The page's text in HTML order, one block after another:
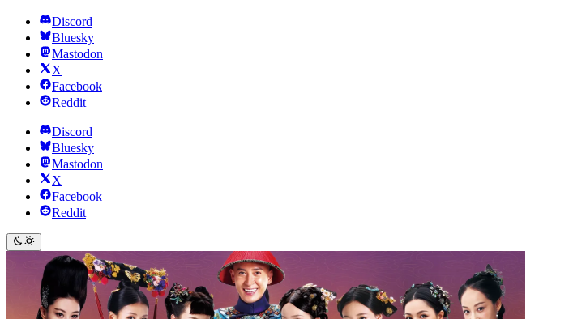
Discord
Bluesky
Mastodon
X
Facebook
Reddit
Discord
Bluesky
Mastodon
X
Facebook
Reddit